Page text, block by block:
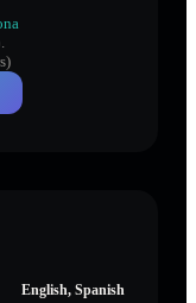
English, Spanish